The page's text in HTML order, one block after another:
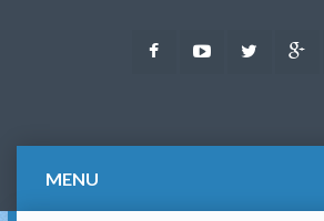
FacebookYoutubeTwitter
MENU